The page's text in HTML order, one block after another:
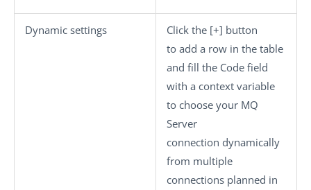
Dynamic settings Click the [+] button
to add a row in the table
and fill the Code field
with a context variable
to choose your MQ
Server
connection dynamically
from multiple
connections planned in